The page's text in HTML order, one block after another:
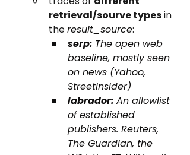
retrieval/sourve types in
the result_source:
serp: The open web
baseline, mostly seen
on news (Yahoo,
StreetInsider)
labrador: An allowlist
of established
publishers. Reuters,
The Guardian, the